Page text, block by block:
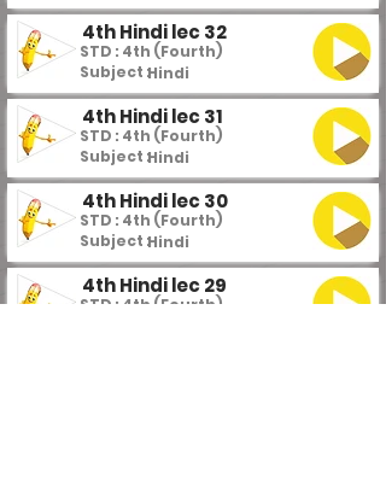
4th Hindi lec 32
STD : 4th (Fourth)
Subject :Hindi
4th Hindi lec 31
STD : 4th (Fourth)
Subject :Hindi
4th Hindi lec 30
STD : 4th (Fourth)
Subject :Hindi
4th Hindi lec 29
STD : 4th (Fourth)